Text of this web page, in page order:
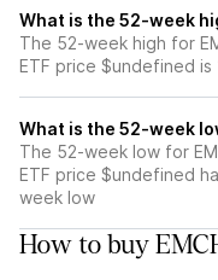
What is the 52-week
The 52-week high for
ETF price $undefined
What is the 52-week
The 52-week low for
ETF price $undefined
week low
How to buy